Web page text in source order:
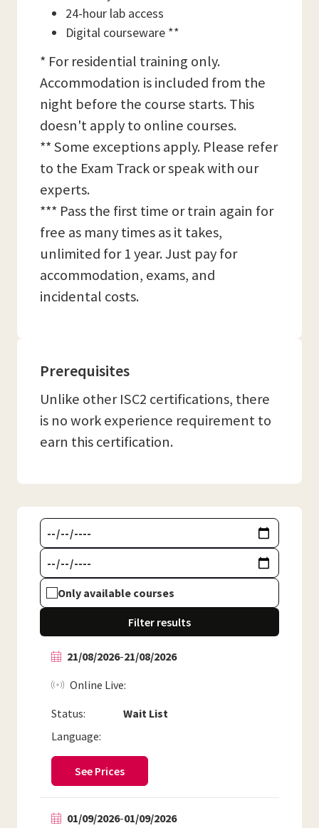
24-hour lab access
Digital courseware **
* For residential training only.
Accommodation is included from the
night before the course starts. This
doesn't apply to online courses.
** Some exceptions apply. Please refer
to the Exam Track or speak with our
experts.
*** Pass the first time or train again for
free as many times as it takes,
unlimited for 1 year. Just pay for
accommodation, exams, and
incidental costs.
Prerequisites
Unlike other ISC2 certifications, there
is no work experience requirement to
earn this certification.
Only available courses
Filter results
21/08/2026-21/08/2026
Status: Wait List
Online Live
Language:
See Prices
01/09/2026-01/09/2026